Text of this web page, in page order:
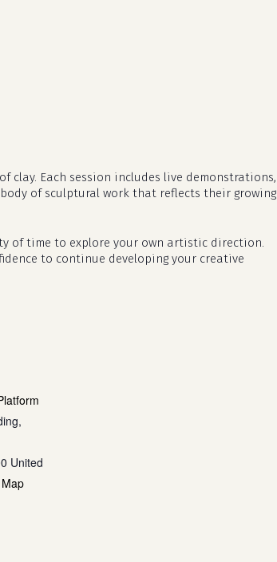
United
clay. Each session includes live demonstrations,
of sculptural work that reflects their growing
of time to explore your own artistic direction.
to continue developing your creative